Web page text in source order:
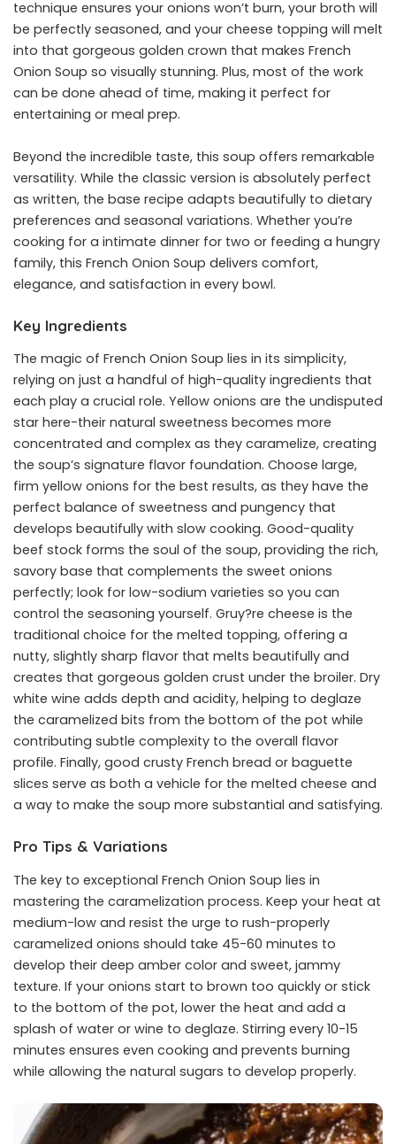
technique ensures your onions won’t burn, your broth will
be perfectly seasoned, and your cheese topping will melt
into that gorgeous golden crown that makes French
Onion Soup so visually stunning. Plus, most of the work
can be done ahead of time, making it perfect for
entertaining or meal prep.
Beyond the incredible taste, this soup offers remarkable
versatility. While the classic version is absolutely perfect
as written, the base recipe adapts beautifully to dietary
preferences and seasonal variations. Whether you’re
cooking for a intimate dinner for two or feeding a hungry
family, this French Onion Soup delivers comfort,
elegance, and satisfaction in every bowl.
Key Ingredients
The magic of French Onion Soup lies in its simplicity,
relying on just a handful of high-quality ingredients that
each play a crucial role. Yellow onions are the undisputed
star here-their natural sweetness becomes more
concentrated and complex as they caramelize, creating
the soup’s signature flavor foundation. Choose large,
firm yellow onions for the best results, as they have the
perfect balance of sweetness and pungency that
develops beautifully with slow cooking. Good-quality
beef stock forms the soul of the soup, providing the rich,
savory base that complements the sweet onions
perfectly; look for low-sodium varieties so you can
control the seasoning yourself. Gruy?re cheese is the
traditional choice for the melted topping, offering a
nutty, slightly sharp flavor that melts beautifully and
creates that gorgeous golden crust under the broiler. Dry
white wine adds depth and acidity, helping to deglaze
the caramelized bits from the bottom of the pot while
contributing subtle complexity to the overall flavor
profile. Finally, good crusty French bread or baguette
slices serve as both a vehicle for the melted cheese and
a way to make the soup more substantial and satisfying.
Pro Tips & Variations
The key to exceptional French Onion Soup lies in
mastering the caramelization process. Keep your heat at
medium-low and resist the urge to rush-properly
caramelized onions should take 45-60 minutes to
develop their deep amber color and sweet, jammy
texture. If your onions start to brown too quickly or stick
to the bottom of the pot, lower the heat and add a
splash of water or wine to deglaze. Stirring every 10-15
minutes ensures even cooking and prevents burning
while allowing the natural sugars to develop properly.